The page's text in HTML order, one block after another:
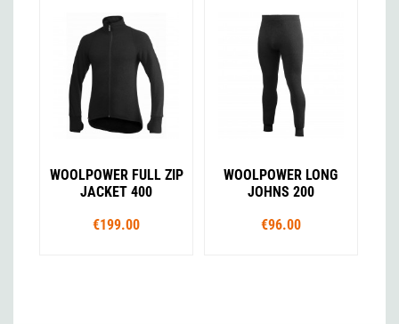
WOOLPOWER FULL ZIP
JACKET 400
€199.00
WOOLPOWER LONG
JOHNS 200
€96.00